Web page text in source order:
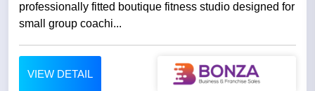
professionally fitted boutique fitness studio designed for
small group coachi...
VIEW DETAIL